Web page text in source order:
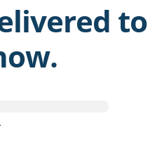
to